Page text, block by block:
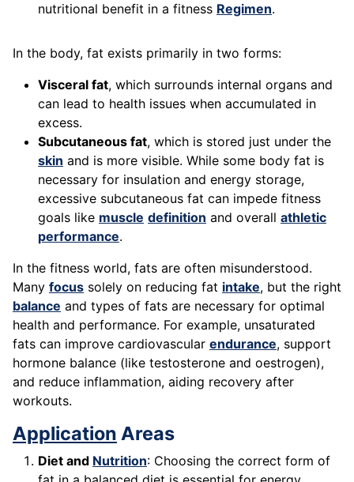
nutritional benefit in a fitness Regimen.
In the body, fat exists primarily in two forms:
Visceral fat, which surrounds internal organs and
can lead to health issues when accumulated in
excess.
Subcutaneous fat, which is stored just under the
skin and is more visible. While some body fat is
necessary for insulation and energy storage,
excessive subcutaneous fat can impede fitness
goals like muscle definition and overall athletic
performance.
In the fitness world, fats are often misunderstood.
Many focus solely on reducing fat intake, but the right
balance and types of fats are necessary for optimal
health and performance. For example, unsaturated
fats can improve cardiovascular endurance, support
hormone balance (like testosterone and oestrogen),
and reduce inflammation, aiding recovery after
workouts.
Application Areas
Diet and Nutrition: Choosing the correct form of